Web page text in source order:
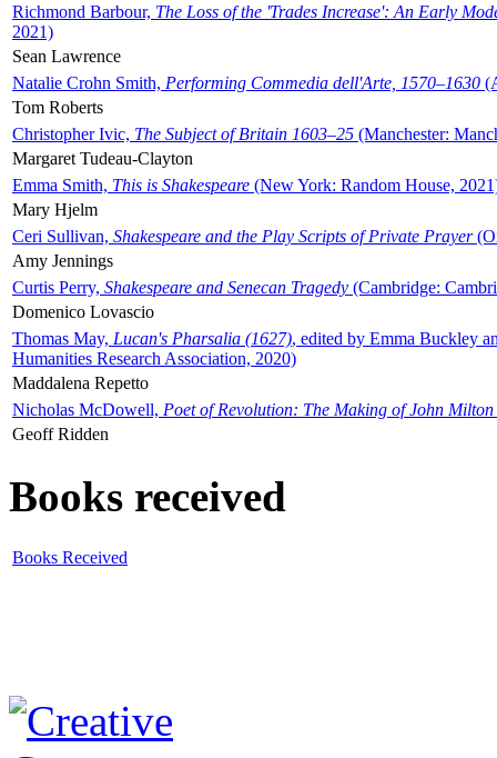
Richmond Barbour, The Loss of the 'Trades Increase': An Early
2021)
Sean Lawrence
Natalie Crohn Smith, Performing Commedia dell'Arte, 1570–1630
Tom Roberts
Christopher Ivic, The Subject of Britain 1603–25 (Manchester:
Margaret Tudeau-Clayton
Emma Smith, This is Shakespeare (New York: Random House,
Mary Hjelm
Ceri Sullivan, Shakespeare and the Play Scripts of Private Prayer
Amy Jennings
Curtis Perry, Shakespeare and Senecan Tragedy (Cambridge:
Domenico Lovascio
Thomas May, Lucan's Pharsalia (1627), edited by Emma Buckley
Humanities Research Association, 2020)
Maddalena Repetto
Nicholas McDowell, Poet of Revolution: The Making of John Milton
Geoff Ridden
Books received
Books Received